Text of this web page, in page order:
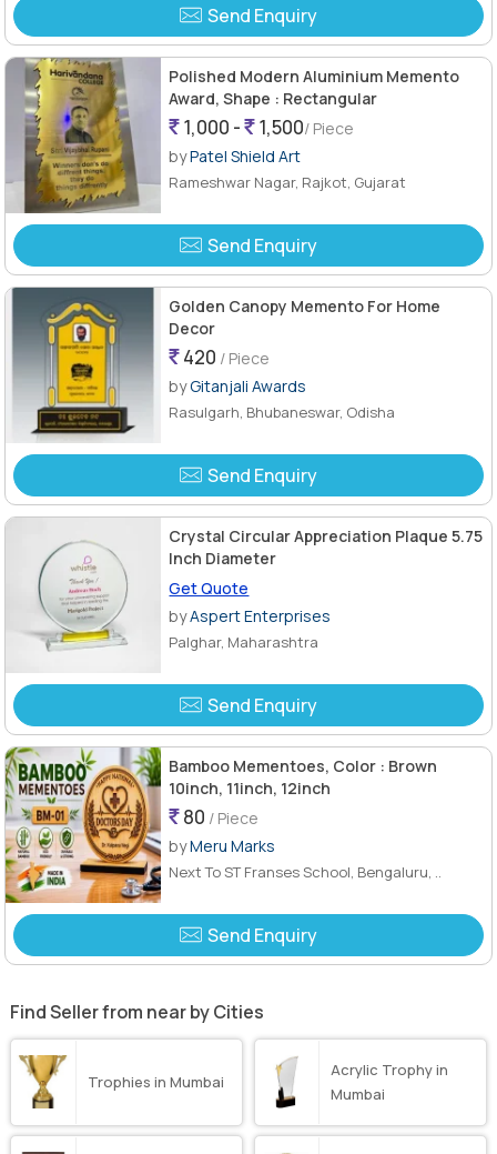
Send Enquiry
Polished Modern Aluminium Memento
Award, Shape : Rectangular
1,000 - 1,500/ Piece
byPatel Shield Art
Rameshwar Nagar, Rajkot, Gujarat
Send Enquiry
Golden Canopy Memento For Home
Decor
420 / Piece
byGitanjali Awards
Rasulgarh, Bhubaneswar, Odisha
Send Enquiry
Crystal Circular Appreciation Plaque 5.75
Inch Diameter
Get Quote
byAspert Enterprises
Palghar, Maharashtra
Send Enquiry
Bamboo Mementoes, Color : Brown
10inch, 11inch, 12inch
80 / Piece
byMeru Marks
Next To ST Franses School, Bengaluru, ..
Send Enquiry
Find Seller from near by Cities
Trophies in Mumbai
Acrylic Trophy in
Mumbai